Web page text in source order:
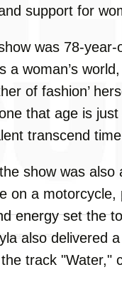
support for
was 78-
a woman’s
of fashion’
that age is
transcend
show was
on a
energy set the
also delivered
track "Water,"